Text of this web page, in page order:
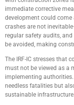
immediate corrective
development could
crashes are not
regular safety audits,
be avoided, making
The IRF-IC stresses that
must not be viewed as a
implementing
needless fatalities but
sustainable infrastructure.